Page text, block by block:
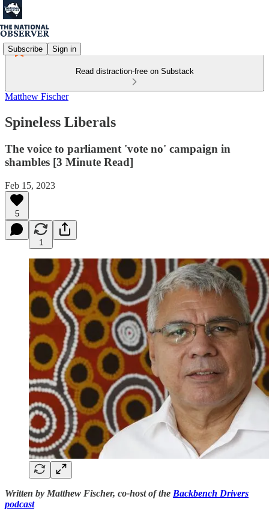
Subscribe Sign in
Read distraction-free on Substack
Matthew Fischer
Spineless Liberals
The voice to parliament 'vote no' campaign in
shambles [3 Minute Read]
Feb 15, 2023
5
1
Written by Matthew Fischer, co-host of the Backbench Drivers
podcast